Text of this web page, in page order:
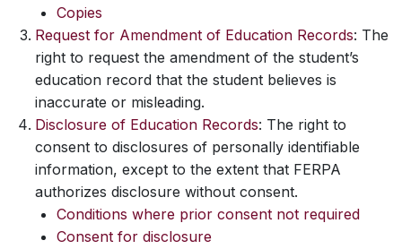
Copies
Request for Amendment of Education Records: The
right to request the amendment of the student’s
education record that the student believes is
inaccurate or misleading.
Disclosure of Education Records: The right to
consent to disclosures of personally identifiable
information, except to the extent that FERPA
authorizes disclosure without consent.
Conditions where prior consent not required
Consent for disclosure